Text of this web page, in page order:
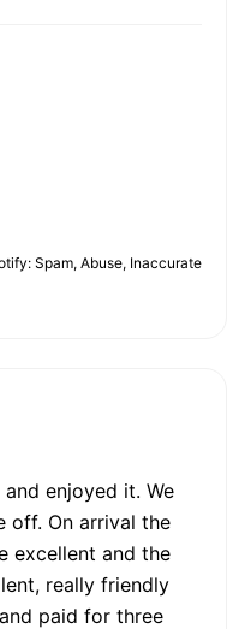
Spam, Abuse, Inaccurate
enjoyed it. We
off. On arrival the
excellent and the
really friendly
paid for three